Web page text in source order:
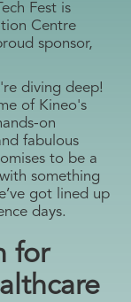
Fest is
Centre
sponsor,
diving deep!
of Kineo's
on
fabulous
to be a
something
got lined up
days.
for